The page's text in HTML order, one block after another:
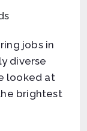
jobs in
diverse
looked at
brightest